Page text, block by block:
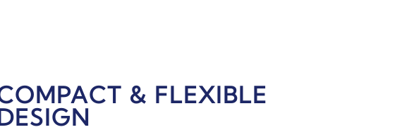
& FLEXIBLE